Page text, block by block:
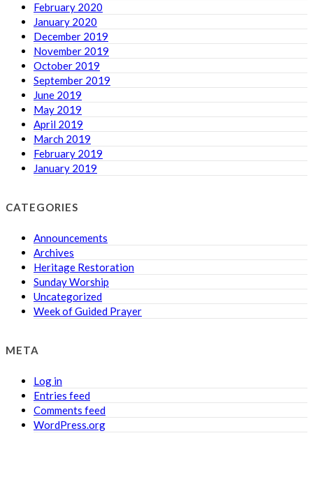
February 2020
January 2020
December 2019
November 2019
October 2019
September 2019
June 2019
May 2019
April 2019
March 2019
February 2019
January 2019
CATEGORIES
Announcements
Archives
Heritage Restoration
Sunday Worship
Uncategorized
Week of Guided Prayer
META
Log in
Entries feed
Comments feed
WordPress.org